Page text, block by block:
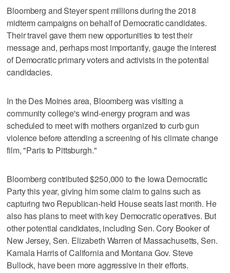
Bloomberg and Steyer spent millions during the 2018
midterm campaigns on behalf of Democratic candidates.
Their travel gave them new opportunities to test their
message and, perhaps most importantly, gauge the interest
of Democratic primary voters and activists in the potential
candidacies.
In the Des Moines area, Bloomberg was visiting a
community college's wind-energy program and was
scheduled to meet with mothers organized to curb gun
violence before attending a screening of his climate change
film, "Paris to Pittsburgh."
Bloomberg contributed $250,000 to the Iowa Democratic
Party this year, giving him some claim to gains such as
capturing two Republican-held House seats last month. He
also has plans to meet with key Democratic operatives. But
other potential candidates, including Sen. Cory Booker of
New Jersey, Sen. Elizabeth Warren of Massachusetts, Sen.
Kamala Harris of California and Montana Gov. Steve
Bullock, have been more aggressive in their efforts.